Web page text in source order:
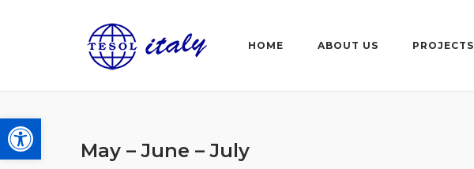
Open toolbar
HOME ABOUT US PROJECTS
May – June – July